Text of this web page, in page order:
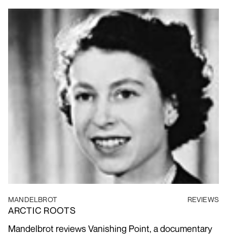
MANDELBROT REVIEWS
ARCTIC ROOTS
Mandelbrot reviews Vanishing Point, a documentary